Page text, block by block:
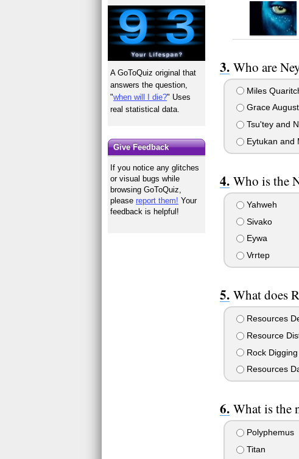
Who are
Miles
Grace
Tsu'tey and
Eytukan and
Who is the
Yahweh
Sivako
Eywa
Vrrtep
What does
Resources
Resource
Rock Digging
Resources
What is the
Polyphemus
Titan
A GoToQuiz original that
answers the question,
"when will I die?" Uses
real statistical data.
Give Feedback
If you notice any glitches
or visual bugs while
browsing GoToQuiz,
pleasereport them! Your
feedback is helpful!